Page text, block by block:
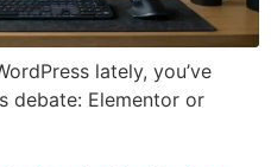
lately, you’ve
debate: Elementor or